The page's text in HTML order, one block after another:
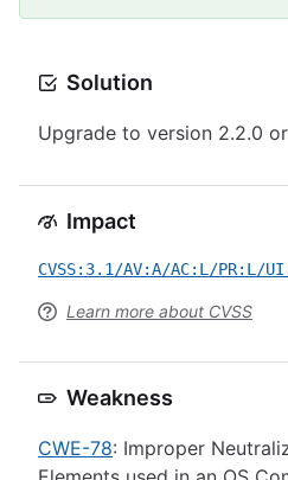
Solution
Upgrade to version 2.2.0
Impact
CVSS:3.1/AV:A/AC:L/PR:L/
Learn more about CVSS
Weakness
CWE-78: Improper